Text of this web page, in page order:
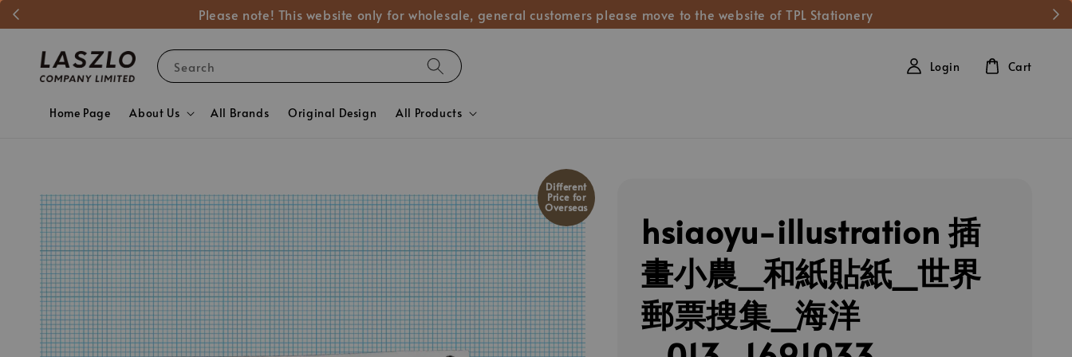
Please note! This website only for wholesale, general customers please move to the website of TPL Stationery
Search
Home Page About Us All Brands Original Design All Products
Login Cart
Different
Price for
Overseas
hsiaoyu-illustration 插
畫小農_和紙貼紙_世界
郵票搜集_海洋